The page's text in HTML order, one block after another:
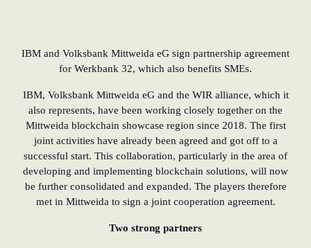
IBM and Volksbank Mittweida eG sign partnership agreement
for Werkbank 32, which also benefits SMEs.
IBM, Volksbank Mittweida eG and the WIR alliance, which it
also represents, have been working closely together on the
Mittweida blockchain showcase region since 2018. The first
joint activities have already been agreed and got off to a
successful start. This collaboration, particularly in the area of
developing and implementing blockchain solutions, will now
be further consolidated and expanded. The players therefore
met in Mittweida to sign a joint cooperation agreement.
Two strong partners